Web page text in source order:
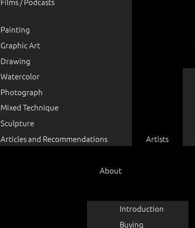
Painting
Graphic Art
Drawing
Watercolor
Photograph
Mixed Technique
Sculpture
Articles and Recommendations
Artists
About
Introduction
Buying